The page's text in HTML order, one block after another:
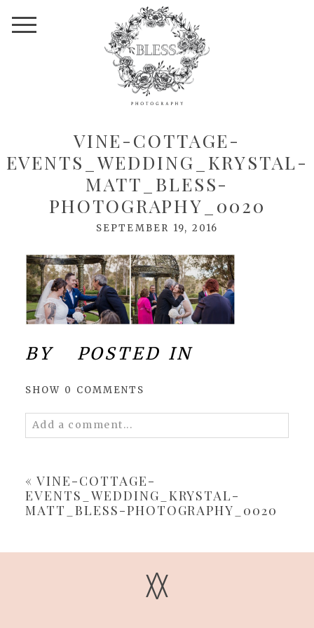
VINE-COTTAGE-
EVENTS_WEDDING_KRYSTAL-
MATT_BLESS-
PHOTOGRAPHY_0020
SEPTEMBER 19, 2016
BY POSTED IN
SHOW 0 COMMENTS
Add a comment...
« VINE-COTTAGE-
EVENTS_WEDDING_KRYSTAL-
MATT_BLESS-PHOTOGRAPHY_0020
V
V